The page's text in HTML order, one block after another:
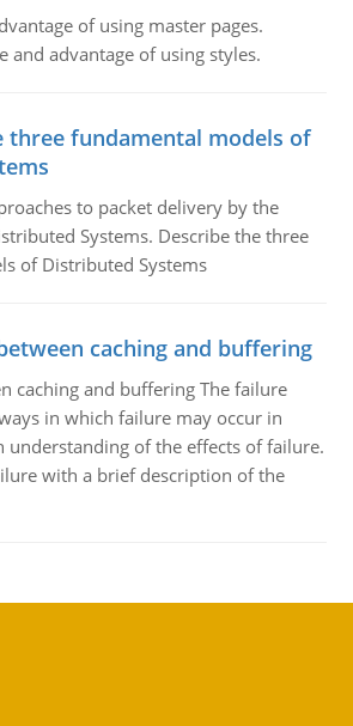
of using master pages.
and advantage of using styles.
three fundamental models of
to packet delivery by the
Systems. Describe the three
of Distributed Systems
caching and buffering
caching and buffering The failure
in which failure may occur in
understanding of the effects of failure.
with a brief description of the